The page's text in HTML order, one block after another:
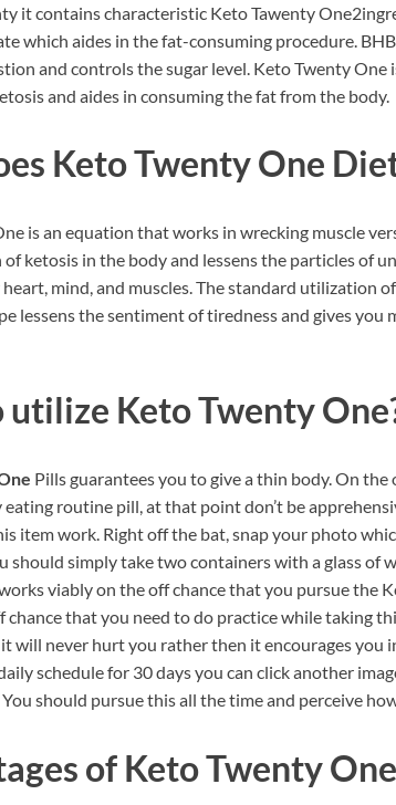
it contains characteristic Keto Tawenty
which aides in the fat-consuming procedure.
and controls the sugar level. Keto Twenty One
and aides in consuming the fat from the body.
Keto Twenty One
is an equation that works in wrecking muscle
ketosis in the body and lessens the particles of
mind, and muscles. The standard utilization
lessens the sentiment of tiredness and gives you
utilize Keto Twenty
Pills guarantees you to give a thin body. On
routine pill, at that point don’t be
item work. Right off the bat, snap your photo
should simply take two containers with a glass of
viably on the off chance that you pursue the
chance that you need to do practice while taking
will never hurt you rather then it encourages you
schedule for 30 days you can click another
should pursue this all the time and perceive
of Keto Twenty